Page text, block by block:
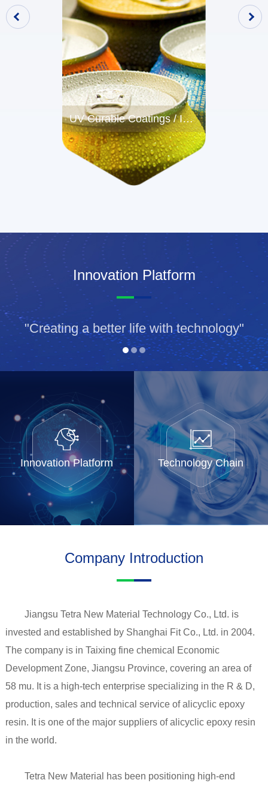
UV Curable Coatings / Inks
Innovation Platform
"Creating a better life with technology"
Innovation Platform Technology Chain
Company Introduction
Jiangsu Tetra New Material Technology Co., Ltd. is
invested and established by Shanghai Fit Co., Ltd. in 2004.
The company is in Taixing fine chemical Economic
Development Zone, Jiangsu Province, covering an area of
58 mu. It is a high-tech enterprise specializing in the R & D,
production, sales and technical service of alicyclic epoxy
resin. It is one of the major suppliers of alicyclic epoxy resin
in the world.
Tetra New Material has been positioning high-end